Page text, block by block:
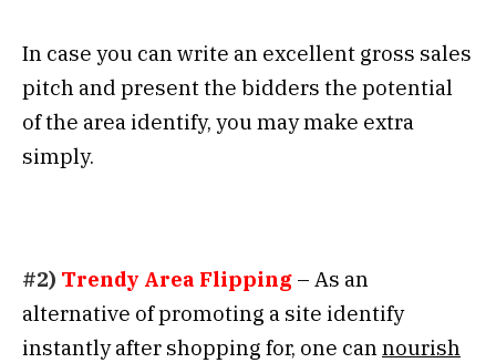
In case you can write an excellent gross sales
pitch and present the bidders the potential
of the area identify, you may make extra
simply.
#2) Trendy Area Flipping – As an
alternative of promoting a site identify
instantly after shopping for, one cannourish